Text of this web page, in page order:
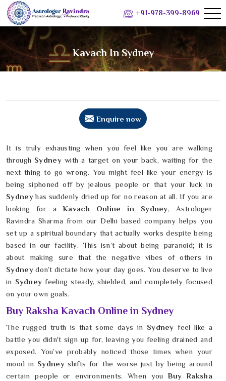
+91-978-399-8969
Kavach In Sydney
Enquire now
It is truly exhausting when you feel like you are walking
through Sydneywith a target on your back, waiting for the
next thing to go wrong. You might feel like your energy is
being siphoned off by jealous people or that your luck in
Sydneyhas suddenly dried up for no reason at all. If you are
looking for aKavach Online in Sydney, Astrologer
Ravindra Sharma from our Delhi based company helps you
set up a spiritual boundary that actually works despite being
based in our facility. This isn’t about being paranoid; it is
about making sure that the negative vibes of others in
Sydneydon’t dictate how your day goes. You deserve to live
in Sydneyfeeling steady, shielded, and completely focused
on your own goals.
Buy Raksha Kavach Online in Sydney
The rugged truth is that some days in Sydney feel like a
battle you didn't sign up for, leaving you feeling drained and
exposed. You’ve probably noticed those times when your
mood in Sydneyshifts for the worse just by being around
certain people or environments. When youBuy Raksha